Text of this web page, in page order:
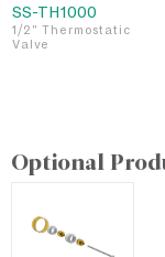
SS-TH1000
1/2" Thermostatic
Valve
Optional